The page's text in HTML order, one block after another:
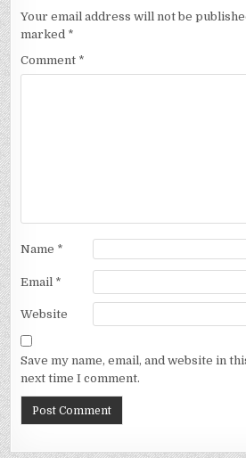
Your email address will not be
marked *
Comment *
Name *
Email *
Website
Save my name, email, and website in
next time I comment.